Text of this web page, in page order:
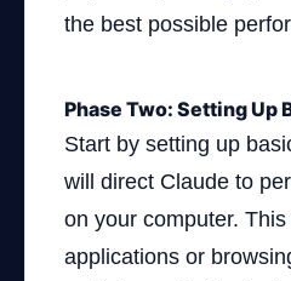
the best possible
Phase Two: Setting Up
Start by setting up
will direct Claude to
on your computer.
applications or